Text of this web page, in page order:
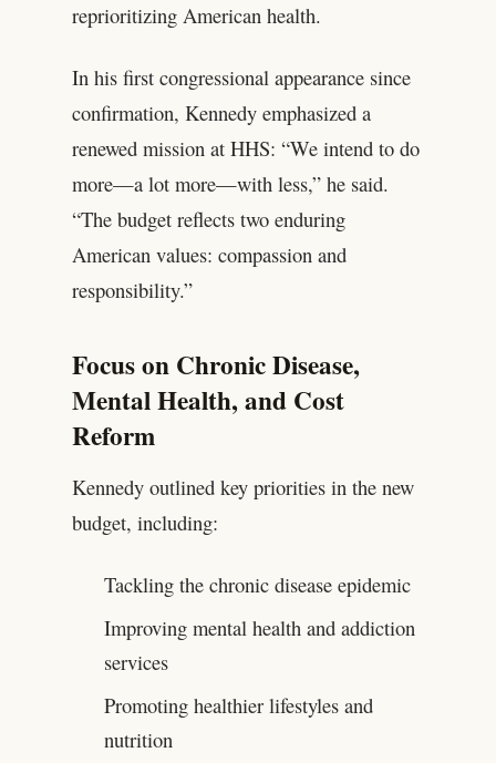
reprioritizing American health.
In his first congressional appearance since
confirmation, Kennedy emphasized a
renewed mission at HHS: “We intend to do
more—a lot more—with less,” he said.
“The budget reflects two enduring
American values: compassion and
responsibility.”
Focus on Chronic Disease,
Mental Health, and Cost
Reform
Kennedy outlined key priorities in the new
budget, including:
Tackling the chronic disease epidemic
Improving mental health and addiction
services
Promoting healthier lifestyles and
nutrition